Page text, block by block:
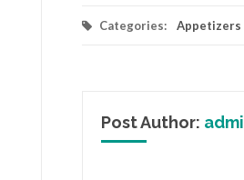
Categories: Appetizers
Post Author: